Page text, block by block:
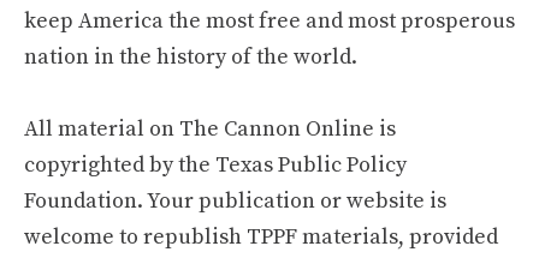
keep America the most free and most prosperous
nation in the history of the world.
All material on The Cannon Online is
copyrighted by the Texas Public Policy
Foundation. Your publication or website is
welcome to republish TPPF materials, provided